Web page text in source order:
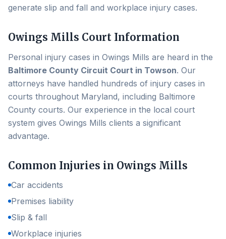
generate slip and fall and workplace injury cases.
Owings Mills Court Information
Personal injury cases in Owings Mills are heard in the
Baltimore County Circuit Court in Towson. Our
attorneys have handled hundreds of injury cases in
courts throughout Maryland, including Baltimore
County courts. Our experience in the local court
system gives Owings Mills clients a significant
advantage.
Common Injuries in Owings Mills
Car accidents
Premises liability
Slip & fall
Workplace injuries